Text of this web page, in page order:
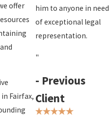
offer
Fairfax,
him to anyone in need
of exceptional legal
representation.
"
- Previous
Client